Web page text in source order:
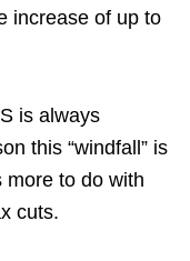
increase of up to
is always
this “windfall” is
more to do with
cuts.